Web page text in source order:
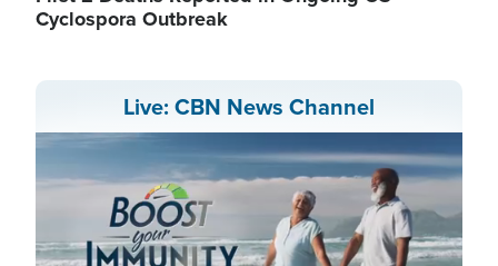
Cyclospora Outbreak
Live: CBN News Channel